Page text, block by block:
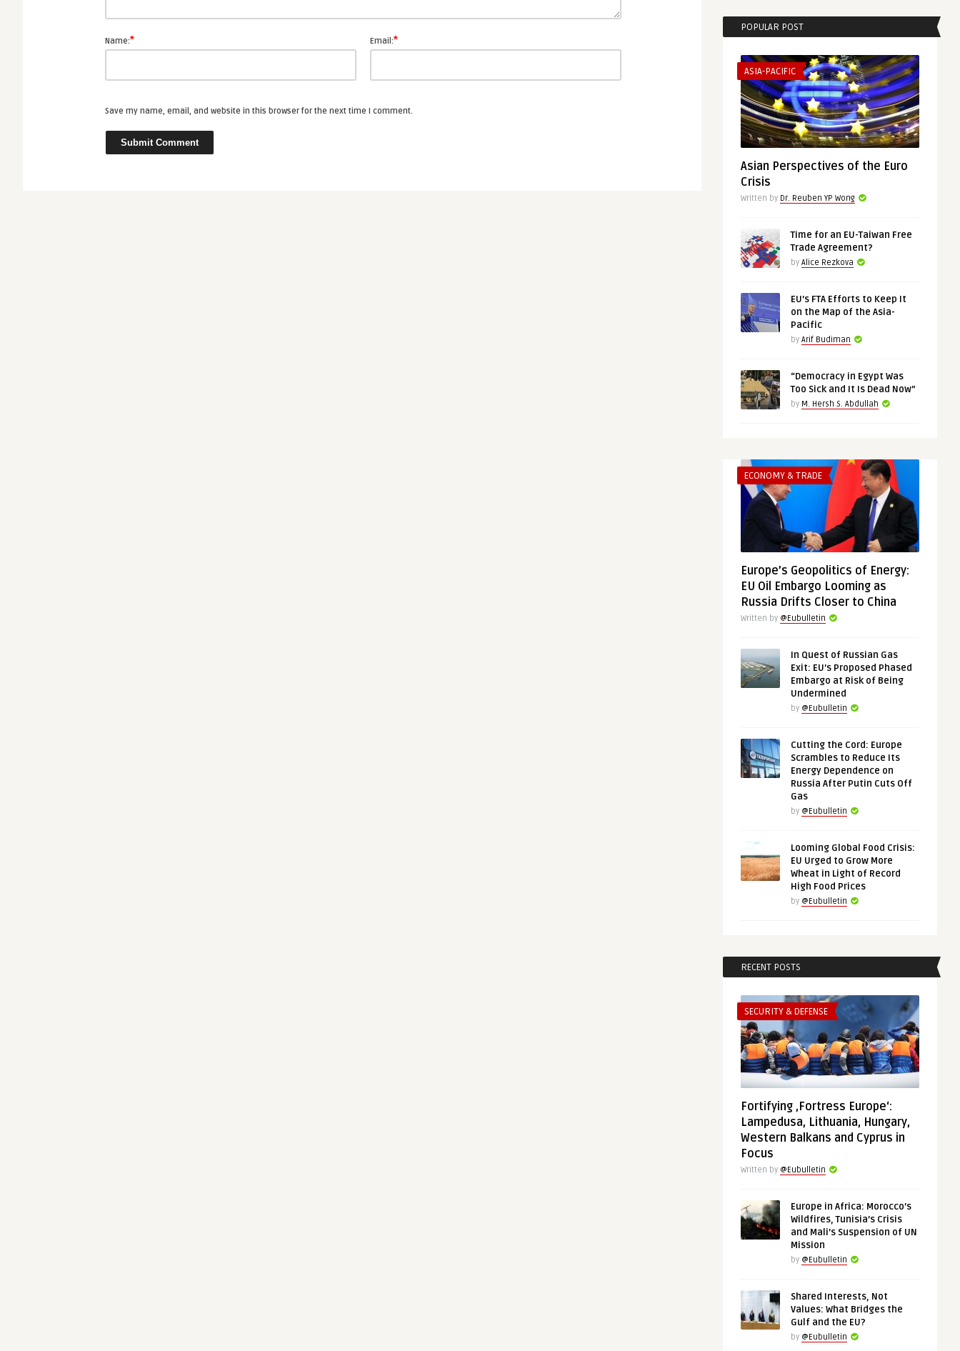
Name:* Email:*
Save my name, email, and website in this browser for the next time I comment.
POPULAR POST
ASIA-PACIFIC
Asian Perspectives of the Euro
Crisis
Written by Dr. Reuben YP Wong
Time for an EU-Taiwan Free
Trade Agreement?
by Alice Rezkova
EU’s FTA Efforts to Keep It
on the Map of the Asia-
Pacific
by Arif Budiman
“Democracy in Egypt Was
Too Sick and It Is Dead Now”
by M. Hersh S. Abdullah
ECONOMY & TRADE
Europe’s Geopolitics of Energy:
EU Oil Embargo Looming as
Russia Drifts Closer to China
Written by @Eubulletin
In Quest of Russian Gas
Exit: EU’s Proposed Phased
Embargo at Risk of Being
Undermined
by @Eubulletin
Cutting the Cord: Europe
Scrambles to Reduce Its
Energy Dependence on
Russia After Putin Cuts Off
Gas
by @Eubulletin
Looming Global Food Crisis:
EU Urged to Grow More
Wheat in Light of Record
High Food Prices
by @Eubulletin
RECENT POSTS
SECURITY & DEFENSE
Fortifying ‚Fortress Europe‘:
Lampedusa, Lithuania, Hungary,
Western Balkans and Cyprus in
Focus
Written by @Eubulletin
Europe in Africa: Morocco’s
Wildfires, Tunisia’s Crisis
and Mali’s Suspension of UN
Mission
by @Eubulletin
Shared Interests, Not
Values: What Bridges the
Gulf and the EU?
by @Eubulletin